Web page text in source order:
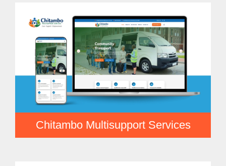
Chitambo Multisupport Services